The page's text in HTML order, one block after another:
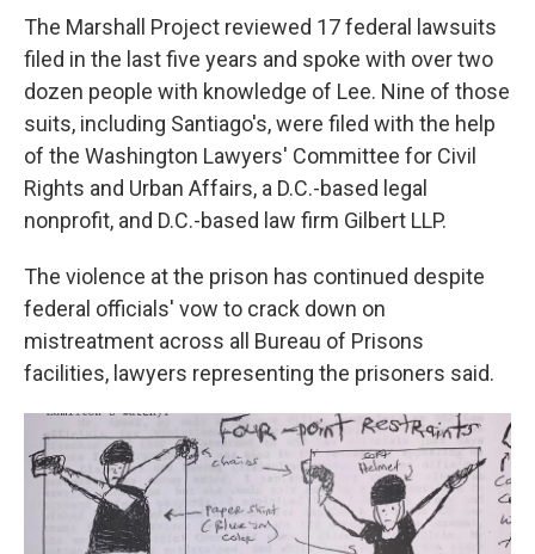
The Marshall Project reviewed 17 federal lawsuits
filed in the last five years and spoke with over two
dozen people with knowledge of Lee. Nine of those
suits, including Santiago's, were filed with the help
of the Washington Lawyers' Committee for Civil
Rights and Urban Affairs, a D.C.-based legal
nonprofit, and D.C.-based law firm Gilbert LLP.
The violence at the prison has continued despite
federal officials' vow to crack down on
mistreatment across all Bureau of Prisons
facilities, lawyers representing the prisoners said.